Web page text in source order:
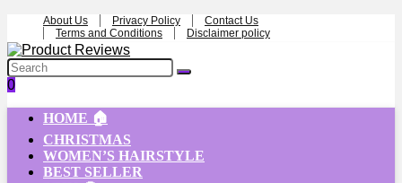
About Us Privacy Policy
Contact Us
Terms and Conditions
Disclaimer policy
0
HOME 🏠
CHRISTMAS
WOMEN’S HAIRSTYLE
BEST SELLER